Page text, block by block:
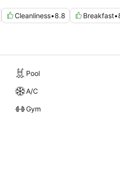
Cleanliness•8.8 Breakfast•
Pool
A/C
Gym